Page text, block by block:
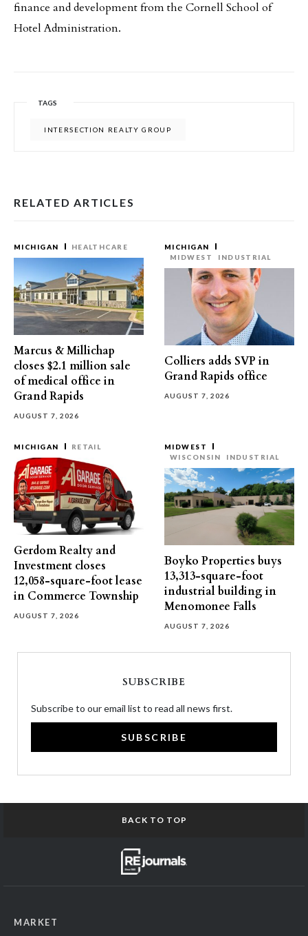
finance and development from the Cornell School of
Hotel Administration.
TAGS
INTERSECTION REALTY GROUP
RELATED ARTICLES
MICHIGAN HEALTHCARE
Marcus & Millichap
closes $2.1 million sale
of medical office in
Grand Rapids
AUGUST 7, 2026
MICHIGAN
MIDWEST
INDUSTRIAL
Colliers adds SVP in
Grand Rapids office
AUGUST 7, 2026
MICHIGAN RETAIL
Gerdom Realty and
Investment closes
12,058-square-foot lease
in Commerce Township
AUGUST 7, 2026
MIDWEST
WISCONSIN
INDUSTRIAL
Boyko Properties buys
13,313-square-foot
industrial building in
Menomonee Falls
AUGUST 7, 2026
SUBSCRIBE
Subscribe to our email list to read all news first.
SUBSCRIBE
BACK TO TOP
MARKET